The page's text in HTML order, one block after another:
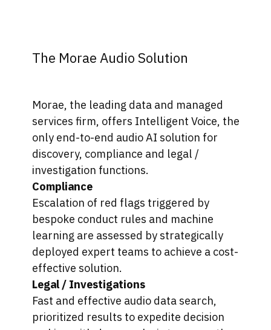
The Morae Audio Solution
Morae, the leading data and managed
services firm, offers Intelligent Voice, the
only end-to-end audio AI solution for
discovery, compliance and legal /
investigation functions.
Compliance
Escalation of red flags triggered by
bespoke conduct rules and machine
learning are assessed by strategically
deployed expert teams to achieve a cost-
effective solution.
Legal / Investigations
Fast and effective audio data search,
prioritized results to expedite decision